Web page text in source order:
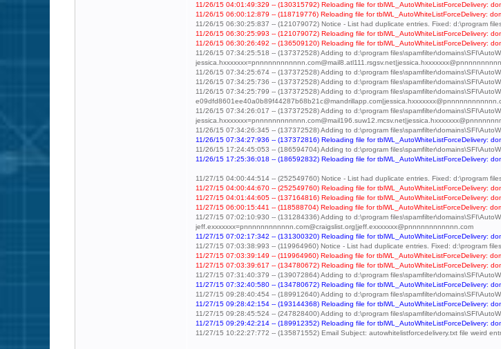
11/26/15 04:01:49:329 -- (130315792) Reloading file for tblWL_AutoWhiteListForceDelivery:
11/26/15 06:00:12:879 -- (118719776) Reloading file for tblWL_AutoWhiteListForceDelivery:
11/26/15 06:30:25:837 -- (121079072) Notice - List had duplicate entries. Fixed: d:\program
11/26/15 06:30:25:993 -- (121079072) Reloading file for tblWL_AutoWhiteListForceDelivery:
11/26/15 06:30:26:492 -- (136509120) Reloading file for tblWL_AutoWhiteListForceDelivery:
11/26/15 07:34:25:518 -- (137372528) Adding to d:\program
11/26/15 07:34:25:674 -- (137372528) Adding to d:\program
11/26/15 07:34:25:736 -- (137372528) Adding to d:\program
11/26/15 07:34:25:799 -- (137372528) Adding to d:\program
11/26/15 07:34:26:017 -- (137372528) Adding to d:\program
11/26/15 07:34:26:345 -- (137372528) Adding to d:\program
11/26/15 07:34:27:936 -- (137372816) Reloading file for tblWL_AutoWhiteListForceDelivery:
11/26/15 17:24:45:053 -- (186594704) Adding to d:\program
11/26/15 17:25:36:018 -- (186592832) Reloading file for tblWL_AutoWhiteListForceDelivery:
11/27/15 04:00:44:514 -- (252549760) Notice - List had duplicate entries. Fixed: d:\program
11/27/15 04:00:44:670 -- (252549760) Reloading file for tblWL_AutoWhiteListForceDelivery:
11/27/15 04:01:44:605 -- (137164816) Reloading file for tblWL_AutoWhiteListForceDelivery:
11/27/15 06:00:15:441 -- (118588704) Reloading file for tblWL_AutoWhiteListForceDelivery:
11/27/15 07:02:10:930 -- (131284336) Adding to d:\program
jeff.exxxxxxx=pnnnnnnnnnnnn.com@craigslist.org|jeff.exxxxxxx@pnnnnnnnnnnnn.com
11/27/15 07:02:17:342 -- (131300320) Reloading file for tblWL_AutoWhiteListForceDelivery:
11/27/15 07:03:38:993 -- (119964960) Notice - List had duplicate entries. Fixed: d:\program
11/27/15 07:03:39:149 -- (119964960) Reloading file for tblWL_AutoWhiteListForceDelivery:
11/27/15 07:03:39:617 -- (134780672) Reloading file for tblWL_AutoWhiteListForceDelivery:
11/27/15 07:31:40:379 -- (139072864) Adding to d:\program
11/27/15 07:32:40:580 -- (134780672) Reloading file for tblWL_AutoWhiteListForceDelivery:
11/27/15 09:28:40:454 -- (189912640) Adding to d:\program
11/27/15 09:28:42:154 -- (193144368) Reloading file for tblWL_AutoWhiteListForceDelivery:
11/27/15 09:28:45:524 -- (247828400) Adding to d:\program
11/27/15 09:29:42:214 -- (189912352) Reloading file for tblWL_AutoWhiteListForceDelivery:
11/27/15 10:22:27:772 -- (135871552) Email Subject: autowhitelistforcedelivery.txt file weird